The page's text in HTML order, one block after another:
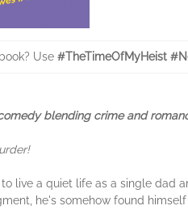
Use #TheTimeOfMyHeist
blending crime and
live a quiet life as a single dad
he's somehow found